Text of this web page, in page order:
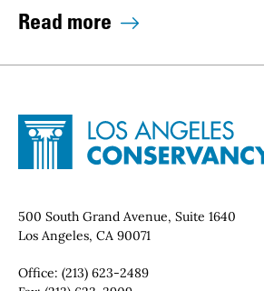
Read more
Site Footer
Home - Los Angeles
Contact Info
500 South Grand Avenue, Suite 1640
Los Angeles, CA 90071
Office: (213) 623-2489